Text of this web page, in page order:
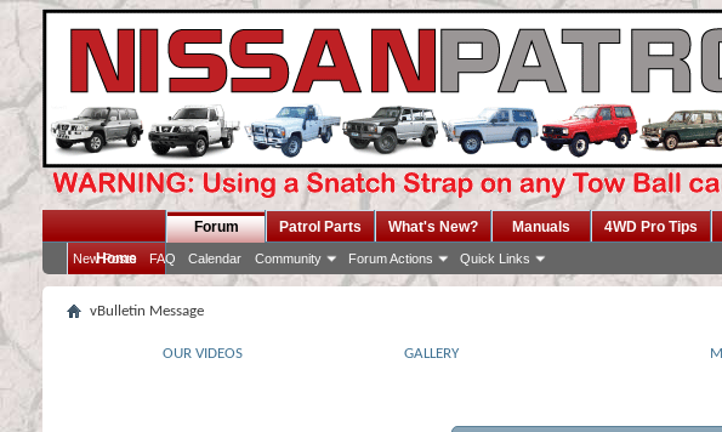
Home
Forum
New Posts FAQ Calendar Community Forum Actions Quick Links
Patrol Parts What's New? Manuals 4WD Pro Tips
vBulletin Message
OUR VIDEOS GALLERY